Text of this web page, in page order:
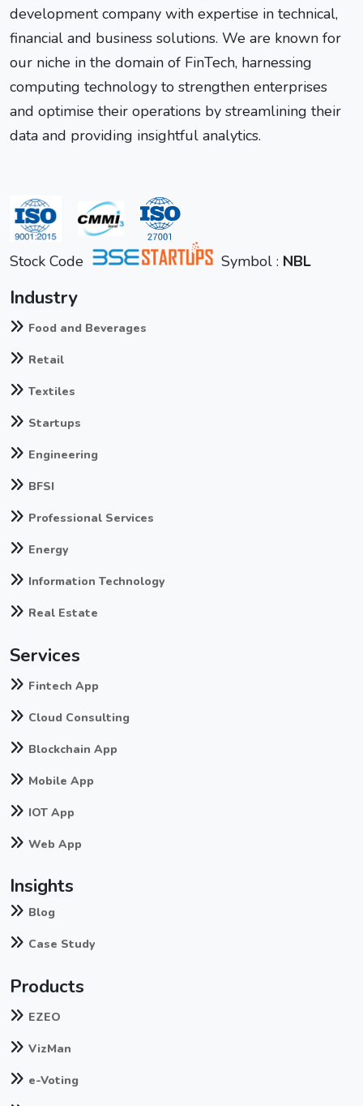
development company with expertise in technical,
financial and business solutions. We are known for
our niche in the domain of FinTech, harnessing
computing technology to strengthen enterprises
and optimise their operations by streamlining their
data and providing insightful analytics.
Stock Code Symbol : NBL
Industry
Food and Beverages
Retail
Textiles
Startups
Engineering
BFSI
Professional Services
Energy
Information Technology
Real Estate
Services
Fintech App
Cloud Consulting
Blockchain App
Mobile App
IOT App
Web App
Insights
Blog
Case Study
Products
EZEO
VizMan
e-Voting